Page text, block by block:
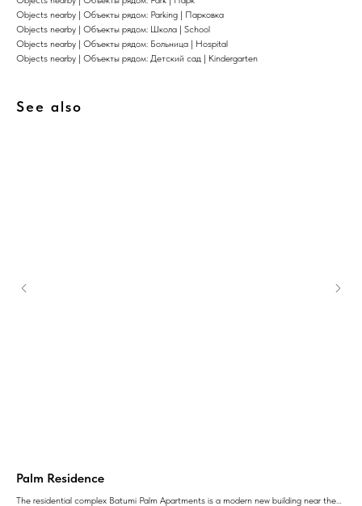
Objects nearby | Объекты рядом: Parking | Парковка
Objects nearby | Объекты рядом: Школа | School
Objects nearby | Объекты рядом: Больница | Hospital
Objects nearby | Объекты рядом: Детский сад | Kindergarten
See also
Palm Residence
The residential complex Batumi Palm Apartments is a modern new building near the